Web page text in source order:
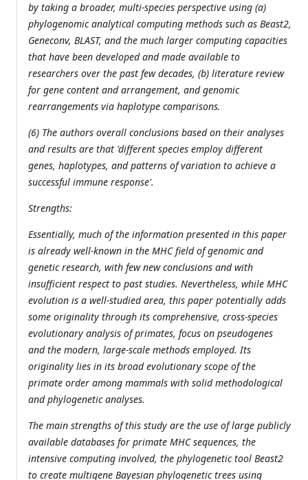
by taking a broader, multi-species perspective using (a)
phylogenomic analytical computing methods such as Beast2,
Geneconv, BLAST, and the much larger computing capacities
that have been developed and made available to
researchers over the past few decades, (b) literature review
for gene content and arrangement, and genomic
rearrangements via haplotype comparisons.
(6) The authors overall conclusions based on their analyses
and results are that 'different species employ different
genes, haplotypes, and patterns of variation to achieve a
successful immune response'.
Strengths:
Essentially, much of the information presented in this paper
is already well-known in the MHC field of genomic and
genetic research, with few new conclusions and with
insufficient respect to past studies. Nevertheless, while MHC
evolution is a well-studied area, this paper potentially adds
some originality through its comprehensive, cross-species
evolutionary analysis of primates, focus on pseudogenes
and the modern, large-scale methods employed. Its
originality lies in its broad evolutionary scope of the
primate order among mammals with solid methodological
and phylogenetic analyses.
The main strengths of this study are the use of large publicly
available databases for primate MHC sequences, the
intensive computing involved, the phylogenetic tool Beast2
to create multigene Bayesian phylogenetic trees using